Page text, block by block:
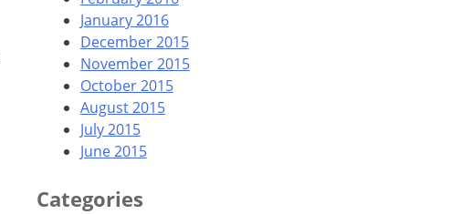
January 2016
December 2015
November 2015
October 2015
August 2015
July 2015
June 2015
Categories